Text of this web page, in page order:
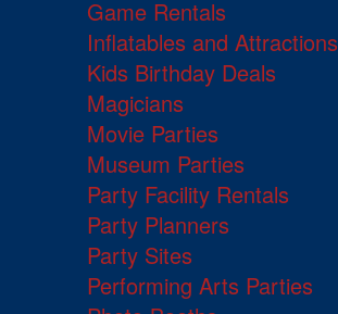
Game Rentals
Inflatables and Attractions
Kids Birthday Deals
Magicians
Movie Parties
Museum Parties
Party Facility Rentals
Party Planners
Party Sites
Performing Arts Parties